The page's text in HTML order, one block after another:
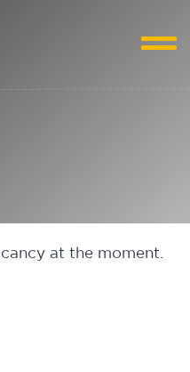
at the moment.